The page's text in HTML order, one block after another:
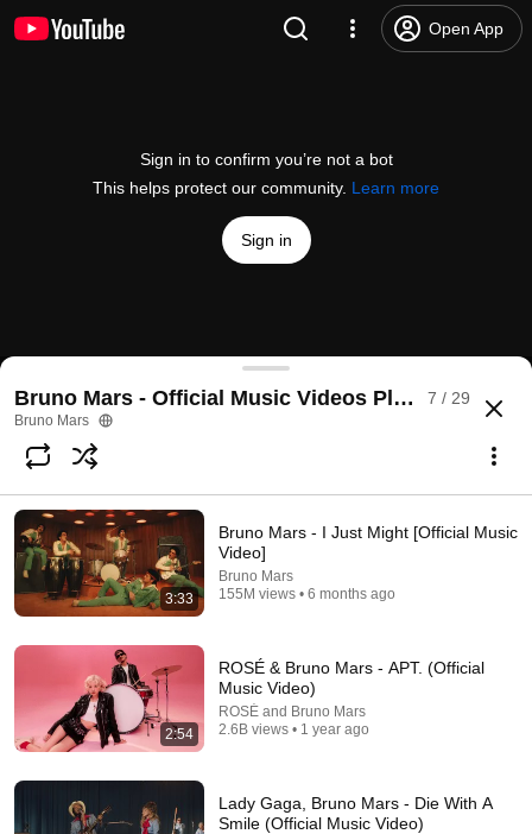
Open App
Sign in to confirm you’re not a bot
This helps protect our community. Learn more
Sign in
Bruno Mars - The Lazy Song (Official Music Video)
@brunomars
Subscribe
Comments 679K
Who is here in August 2026?😊
Bruno Mars - Official Music Videos Playlist7 / 29
Bruno Mars
3:33
Bruno Mars - I Just Might [Official Music
Video]
Bruno Mars
155M views • 6 months ago
2:54
ROSÉ & Bruno Mars - APT. (Official
Music Video)
ROSÉ and Bruno Mars
2.6B views • 1 year ago
Lady Gaga, Bruno Mars - Die With A
Smile (Official Music Video)